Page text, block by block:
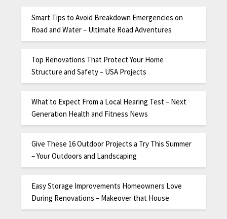
Smart Tips to Avoid Breakdown Emergencies on
Road and Water – Ultimate Road Adventures
Top Renovations That Protect Your Home
Structure and Safety – USA Projects
What to Expect From a Local Hearing Test – Next
Generation Health and Fitness News
Give These 16 Outdoor Projects a Try This Summer
– Your Outdoors and Landscaping
Easy Storage Improvements Homeowners Love
During Renovations – Makeover that House